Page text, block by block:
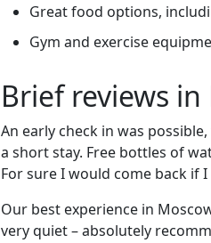
Great food options,
Gym and exercise
Brief reviews
An early check in was
a short stay. Free bottles of
For sure I would come back if
Our best experience in
very quiet – absolutely